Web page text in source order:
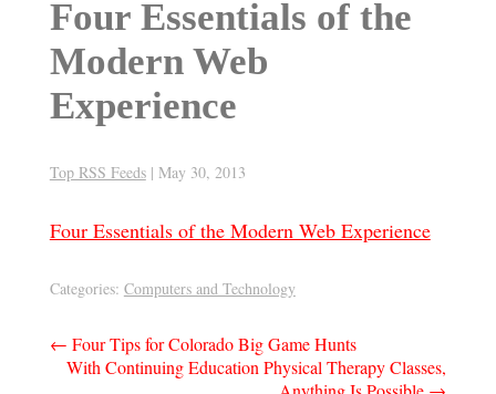
Four Essentials of the
Modern Web
Experience
Top RSS Feeds | May 30, 2013
Four Essentials of the Modern Web Experience
Categories: Computers and Technology
Post
← Four Tips for Colorado Big Game Hunts
With Continuing Education Physical Therapy Classes,